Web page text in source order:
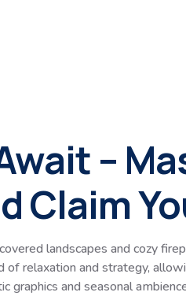
–
Claim
landscapes and cozy
of relaxation and strategy,
and seasonal